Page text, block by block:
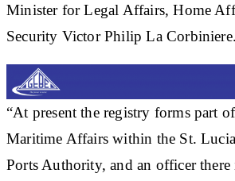
Minister for Legal Affairs, Home
Security Victor Philip La Corbiniere.
“At present the registry forms part
Maritime Affairs within the St.
Ports Authority, and an officer there